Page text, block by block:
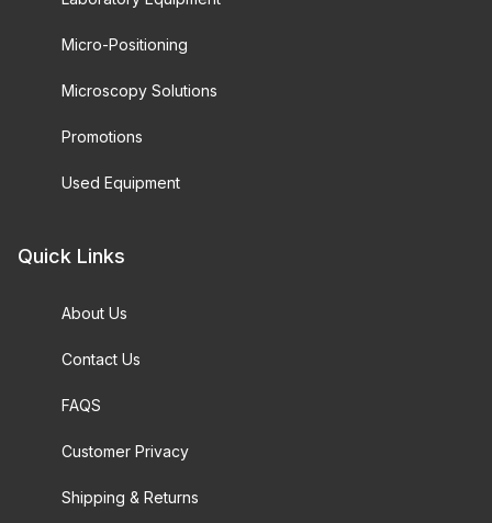
Micro-Positioning
Microscopy Solutions
Promotions
Used Equipment
Quick Links
About Us
Contact Us
FAQS
Customer Privacy
Shipping & Returns